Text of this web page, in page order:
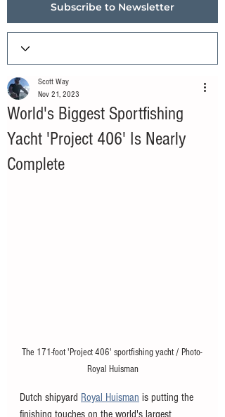
Subscribe to Newsletter
World's Biggest Sportfishing
Yacht 'Project 406' Is Nearly
Complete
Scott Way
Nov 21, 2023
The 171-foot 'Project 406' sportfishing yacht / Photo-
Royal Huisman
Dutch shipyard Royal Huisman is putting the
finishing touches on the world's largest